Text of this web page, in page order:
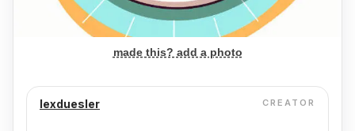
made this? add a photo
lexduesler CREATOR